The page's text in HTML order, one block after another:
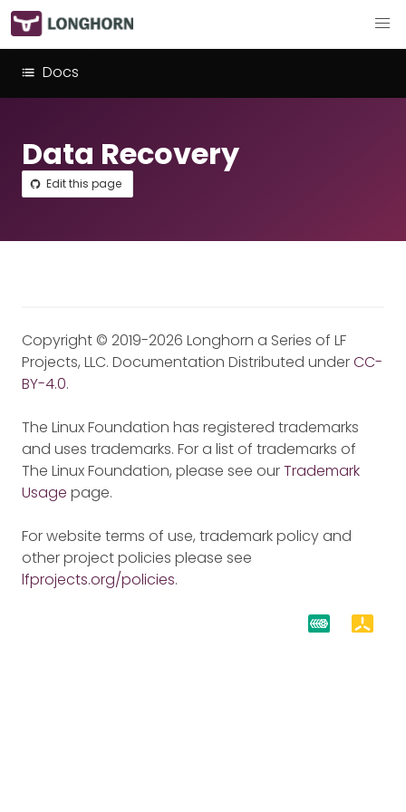
Docs
Data Recovery
Edit this page
Copyright © 2019-2026 Longhorn a Series of LF
Projects, LLC. Documentation Distributed underCC-
BY-4.0.
The Linux Foundation has registered trademarks
and uses trademarks. For a list of trademarks of
The Linux Foundation, please see ourTrademark
Usage page.
For website terms of use, trademark policy and
other project policies please see
lfprojects.org/policies.